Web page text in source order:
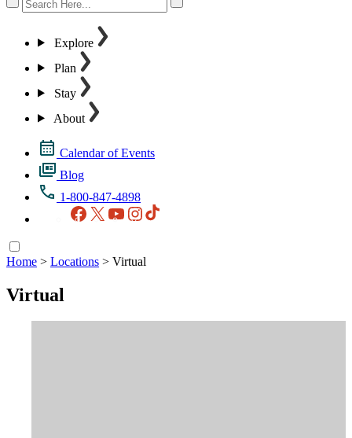
Explore
Plan
Stay
About
Calendar of Events
Blog
1-800-847-4898
Facebook
X YouTubeInstagram
Home > Locations > Virtual
Virtual